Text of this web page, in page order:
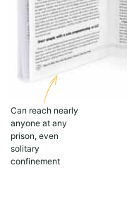
Can reach nearly
anyone at any
prison, even
solitary
confinement